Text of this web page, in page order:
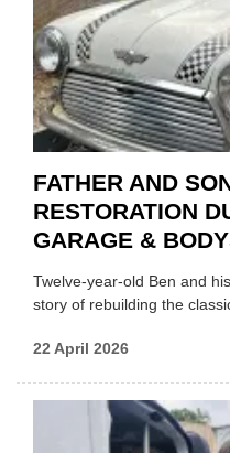
FATHER AND
RESTORATION
GARAGE &
Twelve-year-old Ben and
story of rebuilding the
22 April 2026